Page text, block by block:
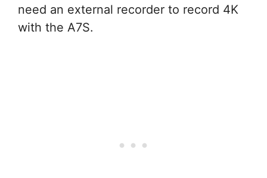
need an external recorder to record 4K
with the A7S.